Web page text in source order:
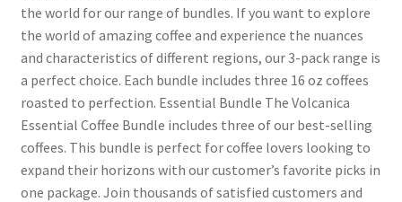
the world for our range of bundles. If you want to explore
the world of amazing coffee and experience the nuances
and characteristics of different regions, our 3-pack range is
a perfect choice. Each bundle includes three 16 oz coffees
roasted to perfection. Essential Bundle The Volcanica
Essential Coffee Bundle includes three of our best-selling
coffees. This bundle is perfect for coffee lovers looking to
expand their horizons with our customer’s favorite picks in
one package. Join thousands of satisfied customers and